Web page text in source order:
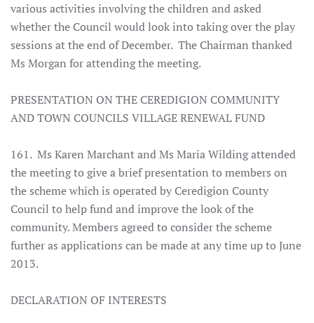
various activities involving the children and asked
whether the Council would look into taking over the play
sessions at the end of December. The Chairman thanked
Ms Morgan for attending the meeting.
PRESENTATION ON THE CEREDIGION COMMUNITY
AND TOWN COUNCILS VILLAGE RENEWAL FUND
161. Ms Karen Marchant and Ms Maria Wilding attended
the meeting to give a brief presentation to members on
the scheme which is operated by Ceredigion County
Council to help fund and improve the look of the
community. Members agreed to consider the scheme
further as applications can be made at any time up to June
2013.
DECLARATION OF INTERESTS